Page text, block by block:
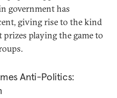
government has
giving rise to the kind
playing the game to
Anti-Politics: